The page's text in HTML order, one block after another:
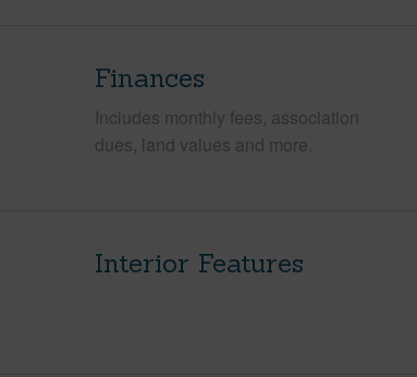
Finances
Includes monthly fees, association
dues, land values and more.
Interior Features